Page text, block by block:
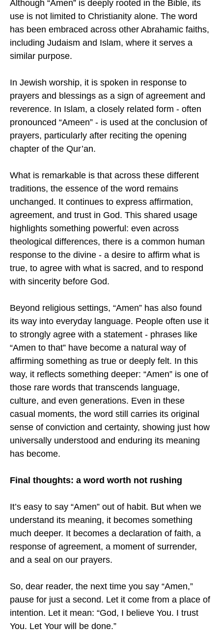
Although “Amen” is deeply rooted in the Bible, its
use is not limited to Christianity alone. The word
has been embraced across other Abrahamic faiths,
including Judaism and Islam, where it serves a
similar purpose.
In Jewish worship, it is spoken in response to
prayers and blessings as a sign of agreement and
reverence. In Islam, a closely related form - often
pronounced “Ameen” - is used at the conclusion of
prayers, particularly after reciting the opening
chapter of the Qur’an.
What is remarkable is that across these different
traditions, the essence of the word remains
unchanged. It continues to express affirmation,
agreement, and trust in God. This shared usage
highlights something powerful: even across
theological differences, there is a common human
response to the divine - a desire to affirm what is
true, to agree with what is sacred, and to respond
with sincerity before God.
Beyond religious settings, “Amen” has also found
its way into everyday language. People often use it
to strongly agree with a statement - phrases like
“Amen to that” have become a natural way of
affirming something as true or deeply felt. In this
way, it reflects something deeper: “Amen” is one of
those rare words that transcends language,
culture, and even generations. Even in these
casual moments, the word still carries its original
sense of conviction and certainty, showing just how
universally understood and enduring its meaning
has become.
Final thoughts: a word worth not rushing
It’s easy to say “Amen” out of habit. But when we
understand its meaning, it becomes something
much deeper. It becomes a declaration of faith, a
response of agreement, a moment of surrender,
and a seal on our prayers.
So, dear reader, the next time you say “Amen,”
pause for just a second. Let it come from a place of
intention. Let it mean: “God, I believe You. I trust
You. Let Your will be done.”